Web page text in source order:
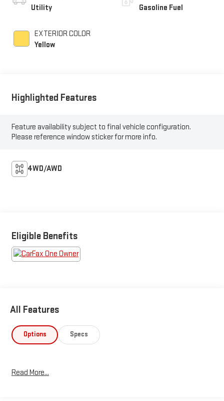
Utility
EXTERIOR COLOR
Yellow
Gasoline Fuel
Highlighted Features
Feature availability subject to final vehicle configuration.
Please reference window sticker for more info.
4WD/AWD
Eligible Benefits
All Features
Options Specs
Read More...